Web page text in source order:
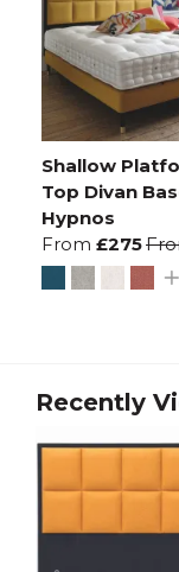
Shallow
Top Divan
Hypnos
From £275
Recently